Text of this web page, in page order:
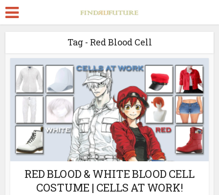
Tag - Red Blood Cell
RED BLOOD & WHITE BLOOD CELL
COSTUME | CELLS AT WORK!